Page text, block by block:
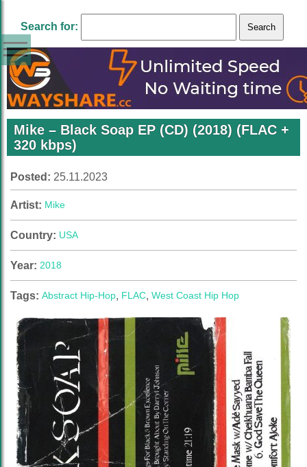
Search for:
Mike – Black Soap EP (CD) (2018) (FLAC +
320 kbps)
Posted: 25.11.2023
Artist: Mike
Country: USA
Year: 2018
Tags: Abstract Hip-Hop, FLAC, West Coast Hip Hop